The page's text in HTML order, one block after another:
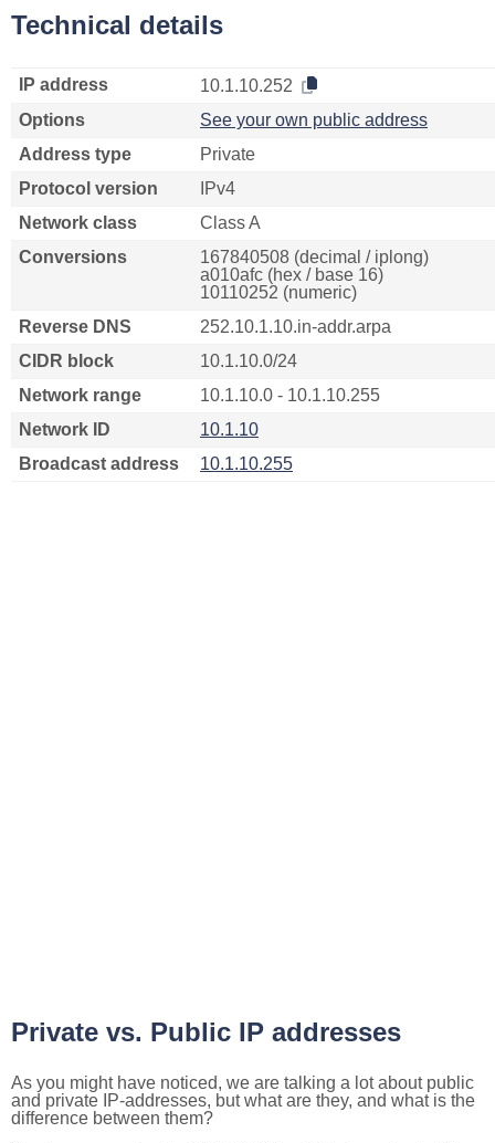
Technical details
IP address
10.1.10.252
Options
See your own public address
Address type
Private
Protocol version
IPv4
Network class
Class A
Conversions
167840508 (decimal / iplong)
a010afc (hex / base 16)
10110252 (numeric)
Reverse DNS
252.10.1.10.in-addr.arpa
CIDR block
10.1.10.0/24
Network range
10.1.10.0 - 10.1.10.255
Network ID
10.1.10
Broadcast address
10.1.10.255
Private vs. Public IP addresses
As you might have noticed, we are talking a lot about public
and private IP-addresses, but what are they, and what is the
difference between them?